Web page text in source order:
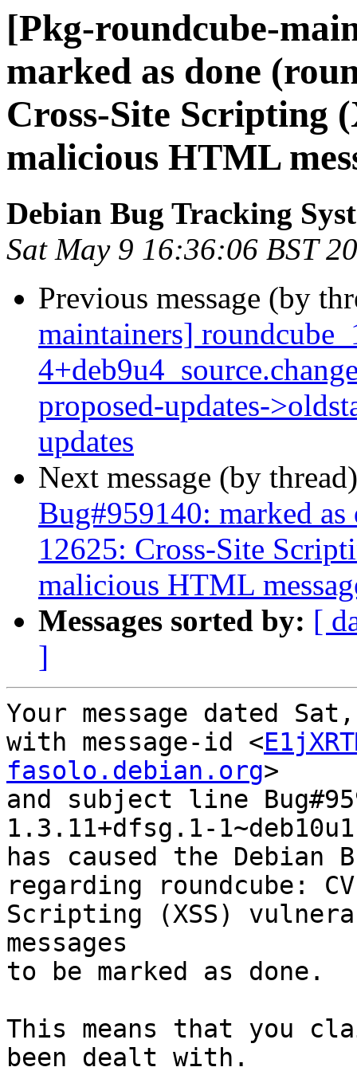
[Pkg-roundcube-
marked as done
Cross-Site Scripting
malicious HTML
Debian Bug Tracking
Sat May 9 16:36:06 BST
Previous message (by
maintainers]
proposed-updates-
updates
Next message (by
Bug#959140: marked
12625: Cross-Site
malicious HTML
Messages sorted by: [
]
Your message dated
with message-id <
fasolo.debian.org>
and subject line
1.3.11+dfsg.1-1~deb10u1
has caused the Debian
regarding roundcube:
Scripting (XSS)
messages
to be marked as done.
This means that you
been dealt with.